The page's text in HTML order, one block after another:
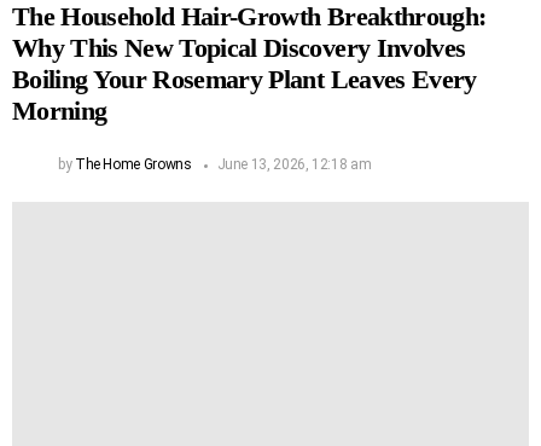
The Household Hair-Growth Breakthrough:
Why This New Topical Discovery Involves
Boiling Your Rosemary Plant Leaves Every
Morning
by The Home Growns June 13, 2026, 12:18 am